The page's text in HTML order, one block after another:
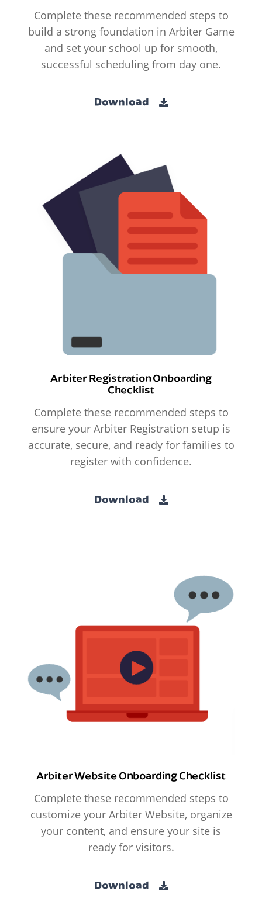
Complete these recommended steps to
build a strong foundation in Arbiter Game
and set your school up for smooth,
successful scheduling from day one.
Download
Arbiter Registration Onboarding
Checklist
Complete these recommended steps to
ensure your Arbiter Registration setup is
accurate, secure, and ready for families to
register with confidence.
Download
Arbiter Website Onboarding Checklist
Complete these recommended steps to
customize your Arbiter Website, organize
your content, and ensure your site is
ready for visitors.
Download